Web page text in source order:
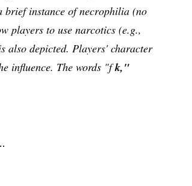
brief instance of necrophilia (no
players to use narcotics (e.g.,
also depicted. Players' character
influence. The words "fk,"